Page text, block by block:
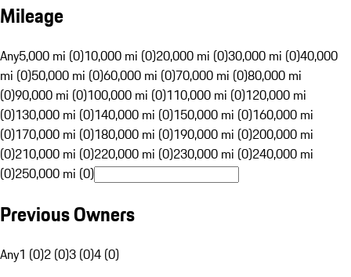
Mileage
Any5,000 mi (0)10,000 mi (0)20,000 mi (0)30,000 mi (0)40,000
mi (0)50,000 mi (0)60,000 mi (0)70,000 mi (0)80,000 mi
(0)90,000 mi (0)100,000 mi (0)110,000 mi (0)120,000 mi
(0)130,000 mi (0)140,000 mi (0)150,000 mi (0)160,000 mi
(0)170,000 mi (0)180,000 mi (0)190,000 mi (0)200,000 mi
(0)210,000 mi (0)220,000 mi (0)230,000 mi (0)240,000 mi
(0)250,000 mi (0)
Previous Owners
Any1 (0)2 (0)3 (0)4 (0)